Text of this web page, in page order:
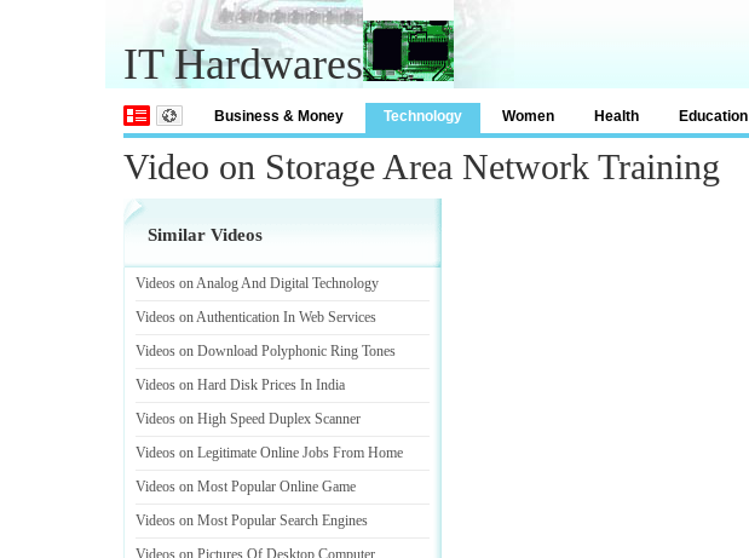
IT Hardwares
Business & Money Technology Women Health Education
Video on Storage Area Network Training
Similar Videos
Videos on Analog And Digital Technology
Videos on Authentication In Web Services
Videos on Download Polyphonic Ring Tones
Videos on Hard Disk Prices In India
Videos on High Speed Duplex Scanner
Videos on Legitimate Online Jobs From Home
Videos on Most Popular Online Game
Videos on Most Popular Search Engines
Videos on Pictures Of Desktop Computer